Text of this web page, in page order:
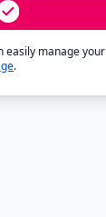
easily manage your
.